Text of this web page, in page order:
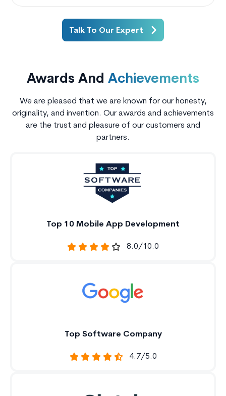
Talk To Our Expert
Awards And Achievements
We are pleased that we are known for our honesty,
originality, and invention. Our awards and achievements
are the trust and pleasure of our customers and
partners.
Top 10 Mobile App Development
8.0/10.0
Top Software Company
4.7/5.0